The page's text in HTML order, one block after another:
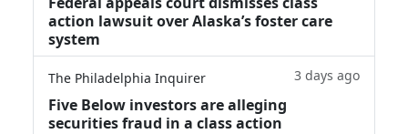
action lawsuit over Alaska’s foster care
system
The Philadelphia Inquirer 3 days ago
Five Below investors are alleging
securities fraud in a class action